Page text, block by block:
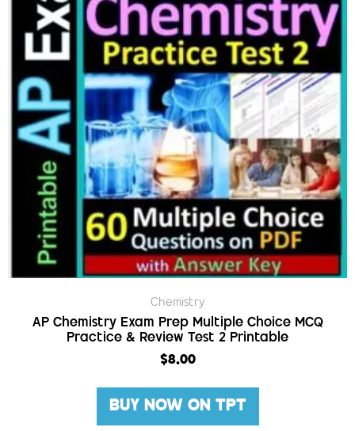
Chemistry
AP Chemistry Exam Prep Multiple Choice MCQ
Practice & Review Test 2 Printable
$8.00
BUY NOW ON TPT